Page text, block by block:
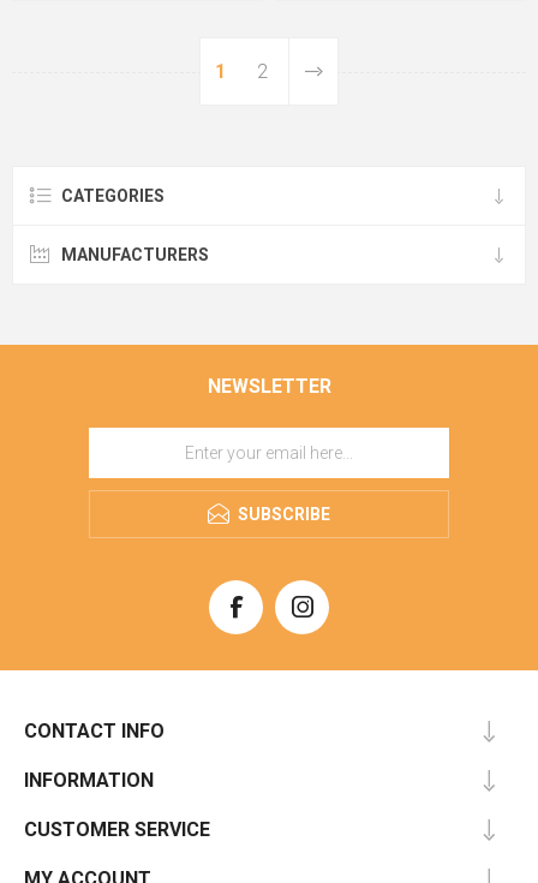
1 2
CATEGORIES
MANUFACTURERS
NEWSLETTER
SUBSCRIBE
CONTACT INFO
INFORMATION
CUSTOMER SERVICE